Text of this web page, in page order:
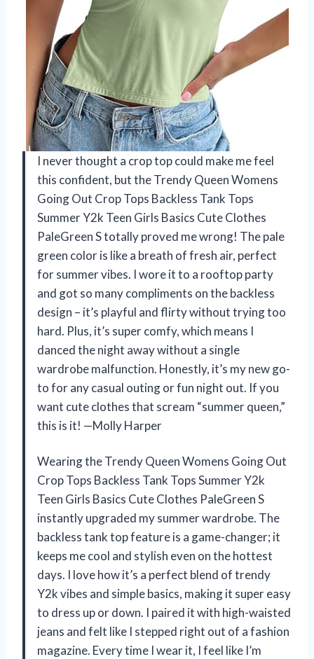
I never thought a crop top could make me feel
this confident, but the Trendy Queen Womens
Going Out Crop Tops Backless Tank Tops
Summer Y2k Teen Girls Basics Cute Clothes
PaleGreen S totally proved me wrong! The pale
green color is like a breath of fresh air, perfect
for summer vibes. I wore it to a rooftop party
and got so many compliments on the backless
design – it’s playful and flirty without trying too
hard. Plus, it’s super comfy, which means I
danced the night away without a single
wardrobe malfunction. Honestly, it’s my new go-
to for any casual outing or fun night out. If you
want cute clothes that scream “summer queen,”
this is it! —Molly Harper
Wearing the Trendy Queen Womens Going Out
Crop Tops Backless Tank Tops Summer Y2k
Teen Girls Basics Cute Clothes PaleGreen S
instantly upgraded my summer wardrobe. The
backless tank top feature is a game-changer; it
keeps me cool and stylish even on the hottest
days. I love how it’s a perfect blend of trendy
Y2k vibes and simple basics, making it super easy
to dress up or down. I paired it with high-waisted
jeans and felt like I stepped right out of a fashion
magazine. Every time I wear it, I feel like I’m